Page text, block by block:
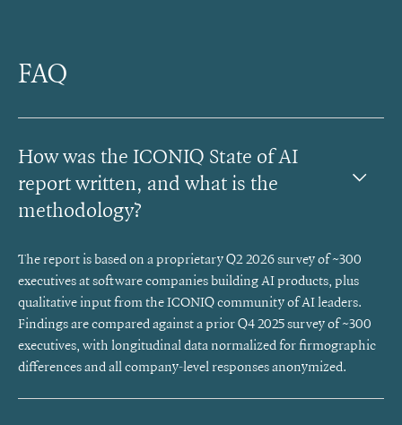
FAQ
How was the ICONIQ State of AI
report written, and what is the
methodology?
The report is based on a proprietary Q2 2026 survey of ~300
executives at software companies building AI products, plus
qualitative input from the ICONIQ community of AI leaders.
Findings are compared against a prior Q4 2025 survey of ~300
executives, with longitudinal data normalized for firmographic
differences and all company-level responses anonymized.